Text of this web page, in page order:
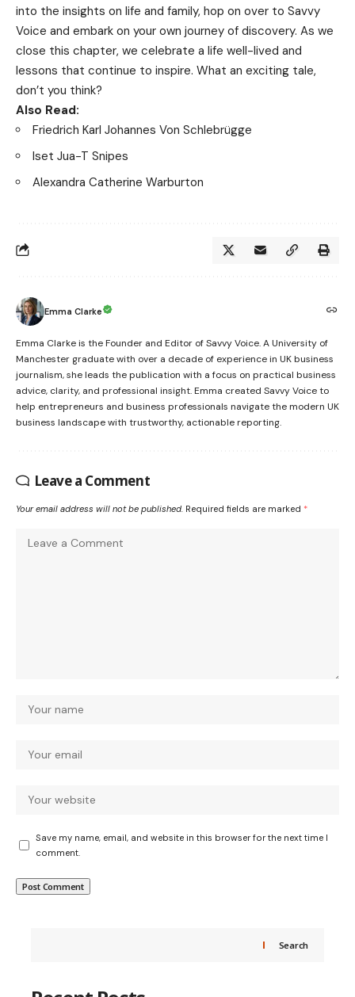
into the insights on life and family, hop on over to Savvy
Voice and embark on your own journey of discovery. As we
close this chapter, we celebrate a life well-lived and
lessons that continue to inspire. What an exciting tale,
don’t you think?
Also Read:
Friedrich Karl Johannes Von Schlebrügge
Iset Jua-T Snipes
Alexandra Catherine Warburton
Emma Clarke
Emma Clarke is the Founder and Editor of Savvy Voice. A University of
Manchester graduate with over a decade of experience in UK business
journalism, she leads the publication with a focus on practical business
advice, clarity, and professional insight. Emma created Savvy Voice to
help entrepreneurs and business professionals navigate the modern UK
business landscape with trustworthy, actionable reporting.
Leave a Comment
Your email address will not be published. Required fields are marked *
Save my name, email, and website in this browser for the next time I
comment.
Search